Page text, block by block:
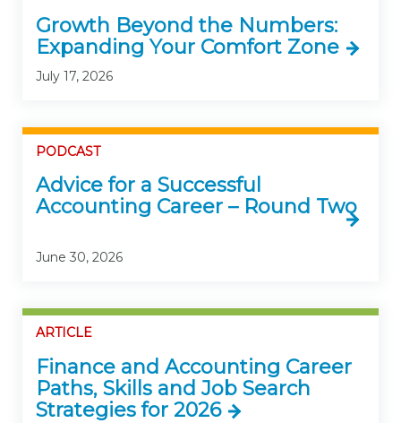
Growth Beyond the Numbers:
Expanding Your Comfort Zone
July 17, 2026
PODCAST
Advice for a Successful
Accounting Career – Round Two
June 30, 2026
ARTICLE
Finance and Accounting Career
Paths, Skills and Job Search
Strategies for 2026